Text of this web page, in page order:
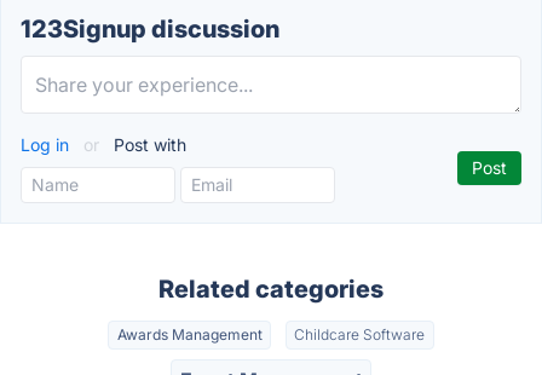
123Signup discussion
Log in or Post with
Related categories
Awards Management Childcare Software